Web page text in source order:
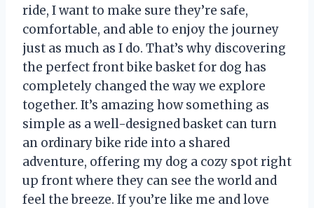
ride, I want to make sure they’re safe,
comfortable, and able to enjoy the journey
just as much as I do. That’s why discovering
the perfect front bike basket for dog has
completely changed the way we explore
together. It’s amazing how something as
simple as a well-designed basket can turn
an ordinary bike ride into a shared
adventure, offering my dog a cozy spot right
up front where they can see the world and
feel the breeze. If you’re like me and love